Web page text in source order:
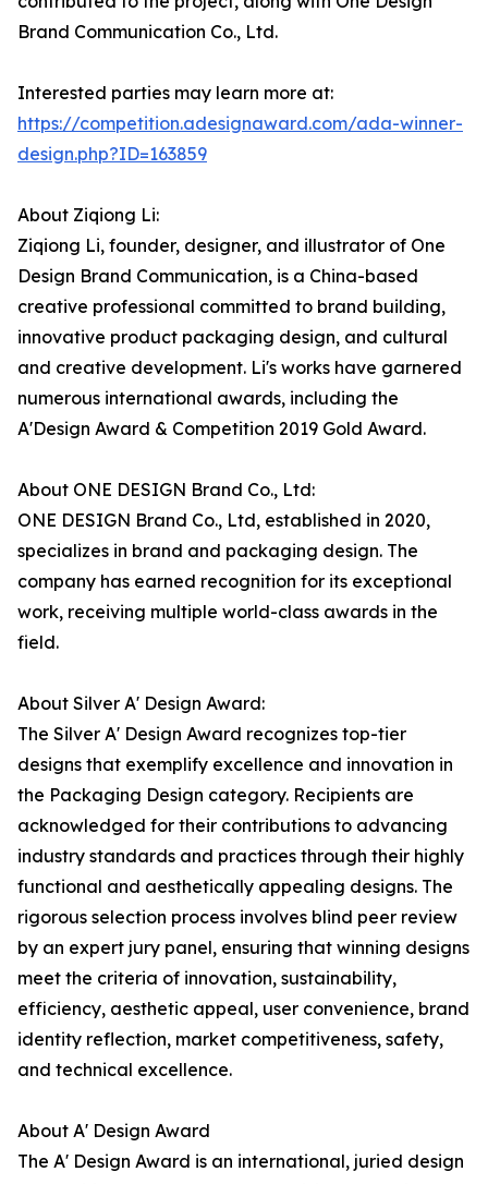
Brand Communication Co., Ltd.
Interested parties may learn more at:
https://competition.adesignaward.com/ada-winner-
design.php?ID=163859
About Ziqiong Li:
Ziqiong Li, founder, designer, and illustrator of One
Design Brand Communication, is a China-based
creative professional committed to brand building,
innovative product packaging design, and cultural
and creative development. Li's works have garnered
numerous international awards, including the
A'Design Award & Competition 2019 Gold Award.
About ONE DESIGN Brand Co., Ltd:
ONE DESIGN Brand Co., Ltd, established in 2020,
specializes in brand and packaging design. The
company has earned recognition for its exceptional
work, receiving multiple world-class awards in the
field.
About Silver A' Design Award:
The Silver A' Design Award recognizes top-tier
designs that exemplify excellence and innovation in
the Packaging Design category. Recipients are
acknowledged for their contributions to advancing
industry standards and practices through their highly
functional and aesthetically appealing designs. The
rigorous selection process involves blind peer review
by an expert jury panel, ensuring that winning designs
meet the criteria of innovation, sustainability,
efficiency, aesthetic appeal, user convenience, brand
identity reflection, market competitiveness, safety,
and technical excellence.
About A' Design Award
The A' Design Award is an international, juried design